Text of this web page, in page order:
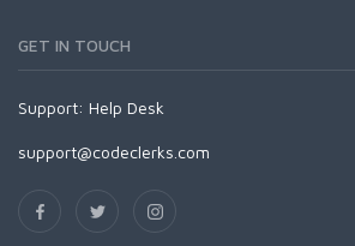
GET IN TOUCH
Support: Help Desk
support@codeclerks.com